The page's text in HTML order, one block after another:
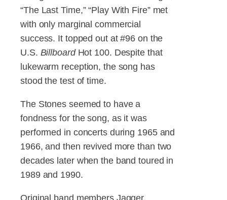
“The Last Time,” “Play With Fire” met
with only marginal commercial
success. It topped out at #96 on the
U.S. BillboardHot 100. Despite that
lukewarm reception, the song has
stood the test of time.
The Stones seemed to have a
fondness for the song, as it was
performed in concerts during 1965 and
1966, and then revived more than two
decades later when the band toured in
1989 and 1990.
Original band members Jagger,